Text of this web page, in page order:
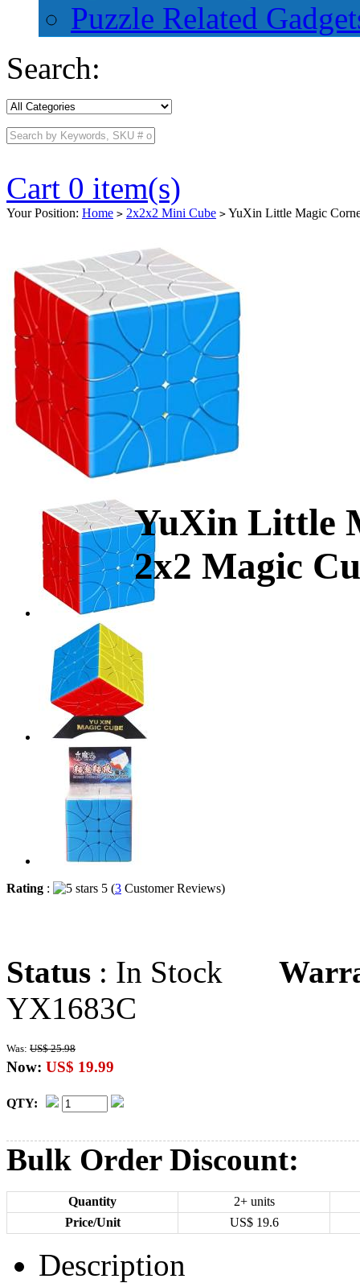
Puzzle Related
Search:
Cart 0 item(s)
Your Position: Home > 2x2x2 Mini Cube > YuXin Little Magic
YuXin Little
2x2 Magic
Rating : 5 (3 Customer Reviews)
Status : In Stock
YX1683C
Was: US$ 25.98
Now: US$ 19.99
QTY:
Bulk Order Discount:
Quantity
2+ units
Price/Unit
US$ 19.6
Description